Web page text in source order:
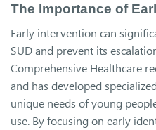
The Importance of
Early intervention can
SUD and prevent its
Comprehensive Healthcare
and has developed
unique needs of young
use. By focusing on early